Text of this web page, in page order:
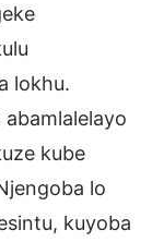
lokhu.
kube
lo
kuyoba